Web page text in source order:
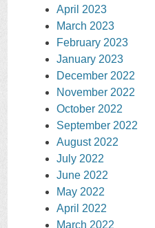
April 2023
March 2023
February 2023
January 2023
December 2022
November 2022
October 2022
September 2022
August 2022
July 2022
June 2022
May 2022
April 2022
March 2022